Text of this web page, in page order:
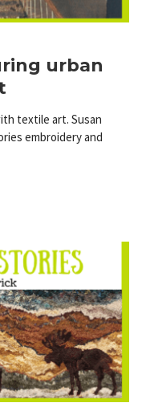
urban
textile art. Susan
embroidery and